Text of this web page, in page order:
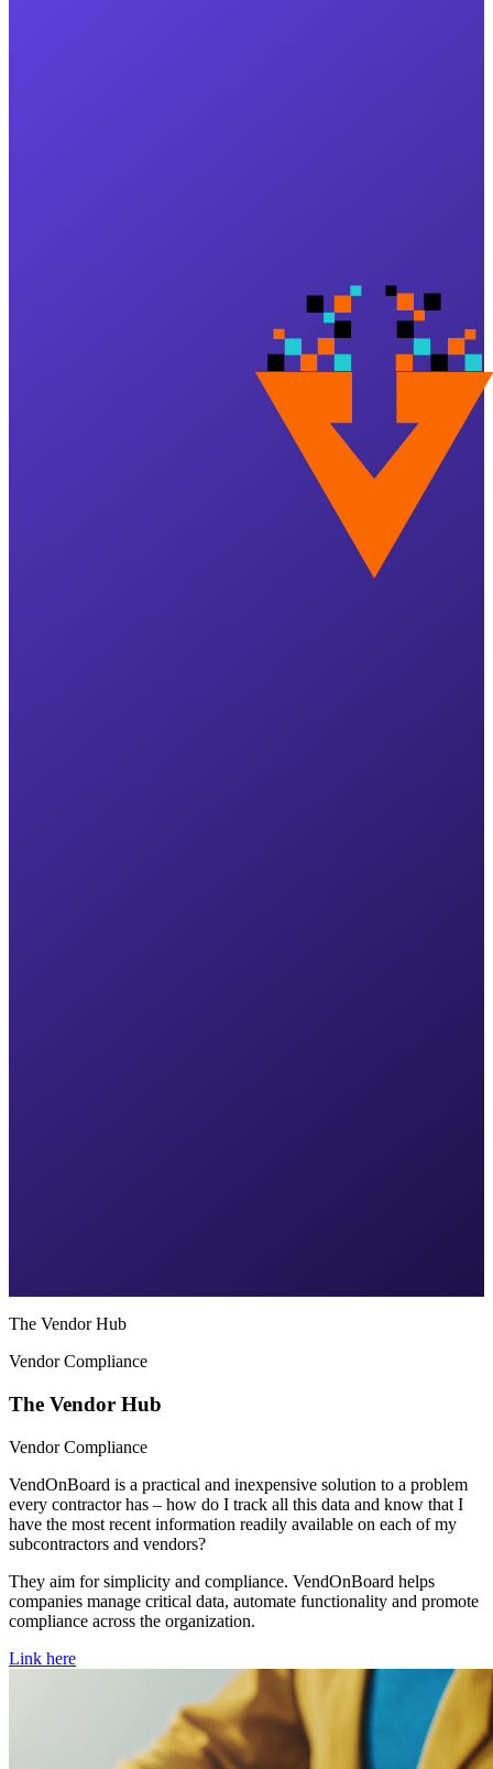
The Vendor Hub
Vendor Compliance
The Vendor Hub
Vendor Compliance
VendOnBoard is a practical and inexpensive solution to a problem
every contractor has – how do I track all this data and know that I
have the most recent information readily available on each of my
subcontractors and vendors?
They aim for simplicity and compliance. VendOnBoard helps
companies manage critical data, automate functionality and promote
compliance across the organization.
Link here